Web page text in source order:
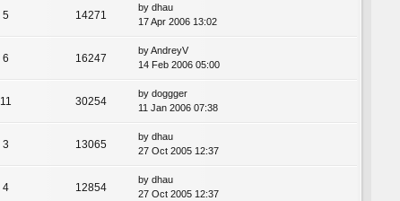
5 14271
by dhau
17 Apr 2006 13:02
6 16247
byAndreyV
14 Feb 2006 05:00
11 30254
by doggger
11 Jan 2006 07:38
3 13065
by dhau
27 Oct 2005 12:37
4 12854
by dhau
27 Oct 2005 12:37